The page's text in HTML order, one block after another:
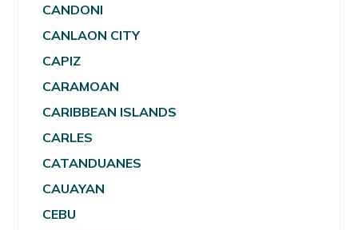
CANDONI
CANLAON CITY
CAPIZ
CARAMOAN
CARIBBEAN ISLANDS
CARLES
CATANDUANES
CAUAYAN
CEBU